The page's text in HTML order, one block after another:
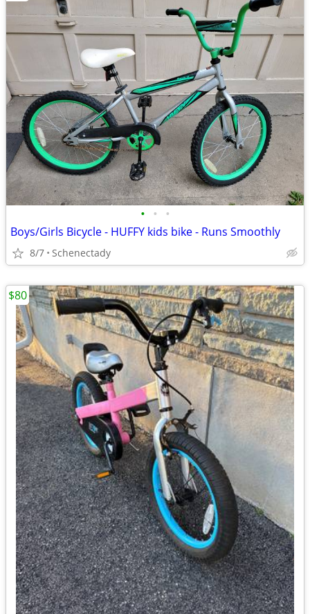
• • •
Boys/Girls Bicycle - HUFFY kids bike - Runs Smoothly
8/7 Schenectady
$80